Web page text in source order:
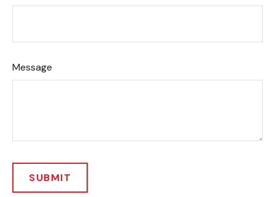
Message